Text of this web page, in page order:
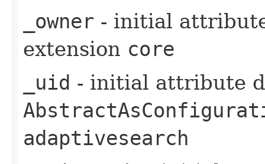
_owner - initial
extension core
_uid - initial attribute
adaptivesearch